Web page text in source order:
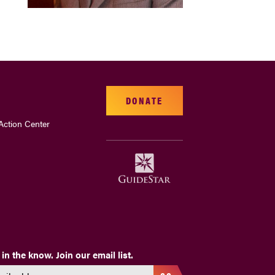
Center
DONATE
the know. Join our email list.